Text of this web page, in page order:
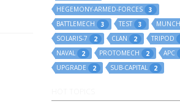
HEGEMONY-ARMED-FORCES
3
BATTLEMECH
3 TEST 3
SOLARIS-7
2 CLAN 2 TRIPOD
NAVAL
2 PROTOMECH 2 APC
UPGRADE
2 SUB-CAPITAL 2